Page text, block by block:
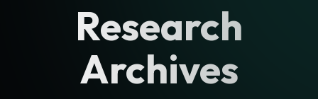
Research
Archives